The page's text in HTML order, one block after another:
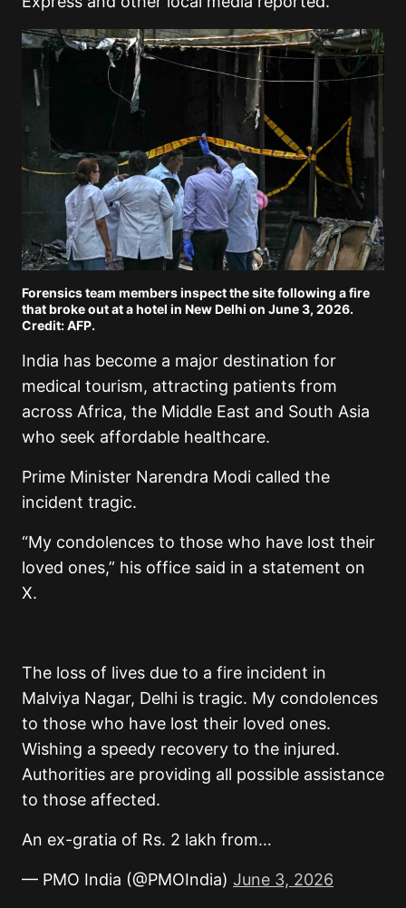
Forensics team members inspect the site following a fire
that broke out at a hotel in New Delhi on June 3, 2026.
Credit: AFP.
India has become a major destination for
medical tourism, attracting patients from
across Africa, the Middle East and South Asia
who seek affordable healthcare.
Prime Minister Narendra Modi called the
incident tragic.
“My condolences to those who have lost their
loved ones,” his office said in a statement on
X.
The loss of lives due to a fire incident in
Malviya Nagar, Delhi is tragic. My condolences
to those who have lost their loved ones.
Wishing a speedy recovery to the injured.
Authorities are providing all possible assistance
to those affected.
An ex-gratia of Rs. 2 lakh from…
— PMO India (@PMOIndia) June 3, 2026